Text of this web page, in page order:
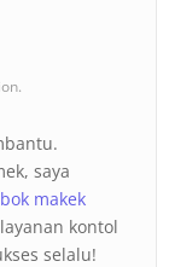
saya
makek
kontol
selalu!